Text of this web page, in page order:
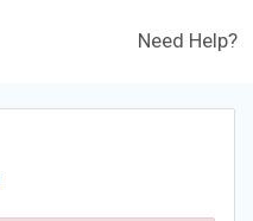
Need Help?